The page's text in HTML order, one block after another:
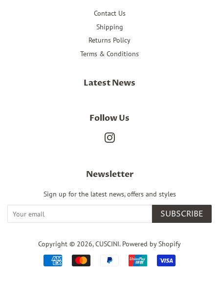
Contact Us
Shipping
Returns Policy
Terms & Conditions
Latest News
Follow Us
Newsletter
Sign up for the latest news, offers and styles
SUBSCRIBE
Copyright © 2026,CUSCINI. Powered by Shopify
Payment